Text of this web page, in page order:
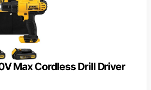
Max Cordless Drill Driver